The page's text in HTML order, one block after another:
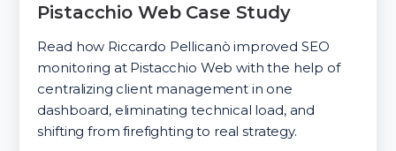
Pistacchio Web Case Study
Read how Riccardo Pellicanò improved SEO
monitoring at Pistacchio Web with the help of
centralizing client management in one
dashboard, eliminating technical load, and
shifting from firefighting to real strategy.